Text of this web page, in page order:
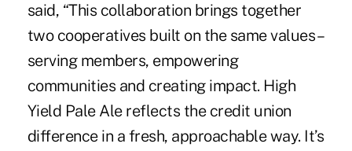
said, “This collaboration brings together
two cooperatives built on the same values –
serving members, empowering
communities and creating impact. High
Yield Pale Ale reflects the credit union
difference in a fresh, approachable way. It’s